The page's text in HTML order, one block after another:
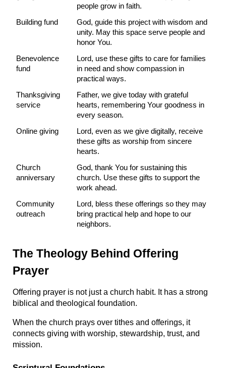
people grow in faith.
Building fund
God, guide this project with wisdom and
unity. May this space serve people and
honor You.
Benevolence
fund
Lord, use these gifts to care for families
in need and show compassion in
practical ways.
Thanksgiving
service
Father, we give today with grateful
hearts, remembering Your goodness in
every season.
Online giving
Lord, even as we give digitally, receive
these gifts as worship from sincere
hearts.
Church
anniversary
God, thank You for sustaining this
church. Use these gifts to support the
work ahead.
Community
outreach
Lord, bless these offerings so they may
bring practical help and hope to our
neighbors.
The Theology Behind Offering
Prayer
Offering prayer is not just a church habit. It has a strong
biblical and theological foundation.
When the church prays over tithes and offerings, it
connects giving with worship, stewardship, trust, and
mission.